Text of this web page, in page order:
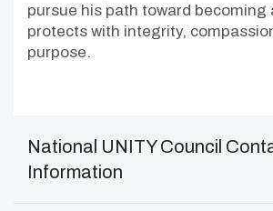
pursue his path toward becoming
protects with integrity,
purpose.
National UNITY Council
Information